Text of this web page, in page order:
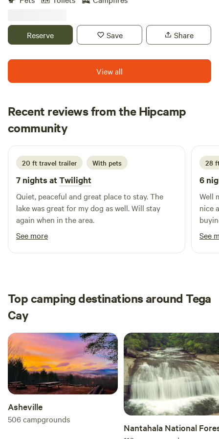
completing in the coming years. Fishing pond and small
with others! Note: Daylight arrival at least an hour before
sunset recommended! FYI out of firewood at this time
Reserve Save Share
View all
Recent reviews from the Hipcamp
community
P Preston
1 week ago
20 ft travel trailer With pets
7 nights atTwilight
Quiet, peaceful and great place to stay. The
lake was great for my dog as well. Will stay
again when in the area.
See more
28
6
Well
nice
See
Top camping destinations around Tega
Cay
Asheville
506campgrounds
Nantahala National